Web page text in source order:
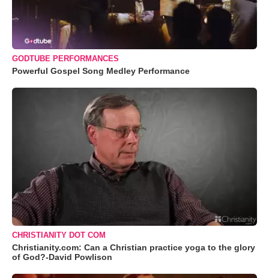
GODTUBE PERFORMANCES
Powerful Gospel Song Medley Performance
CHRISTIANITY DOT COM
Christianity.com: Can a Christian practice yoga to the glory
of God?-David Powlison